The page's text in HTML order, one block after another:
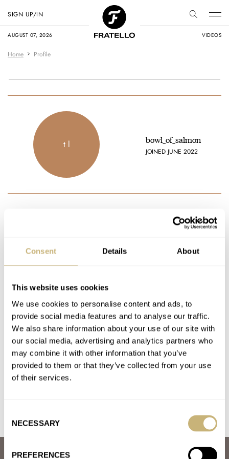
Consent Details About
This website uses cookies
We use cookies to personalise content and ads, to
provide social media features and to analyse our traffic.
We also share information about your use of our site with
our social media, advertising and analytics partners who
may combine it with other information that you’ve
provided to them or that they’ve collected from your use
of their services.
Selection
NECESSARY
PREFERENCES
AUGUST 07, 2026 VIDEOS
SIGN UP/IN
Home Profile
t l bowl_of_salmon
JOINED JUNE 2022
Latest comments posted by bowl_of_salmon
AT 2022-08-21 15:36:31
very cool and hadnt seen these around. they should bring em
What Is The Best Summer Watch? The Fratello
Summer Splash 2022 Kicks Off
AT 2022-06-10 15:29:48
z blue milgauss for summer vibes